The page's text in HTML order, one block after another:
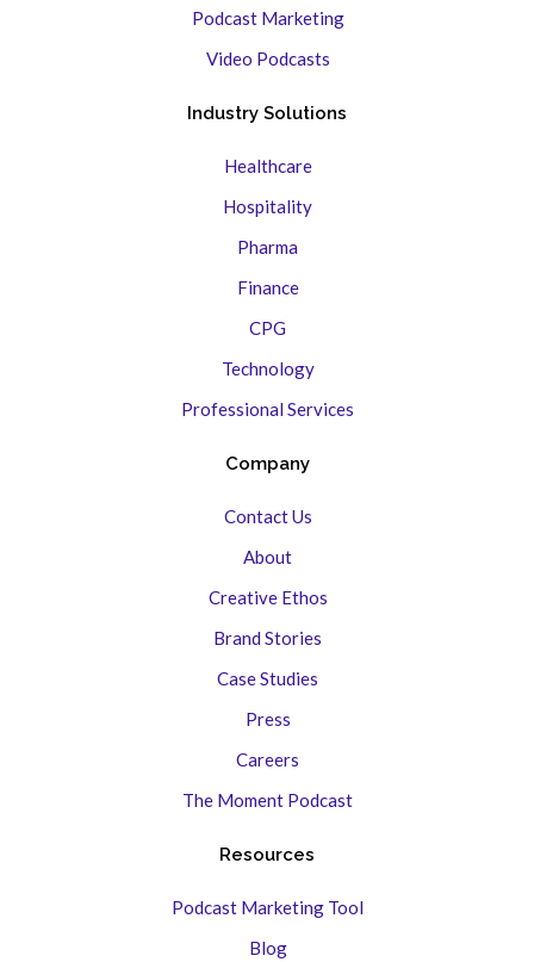
Podcast Marketing
Video Podcasts
Industry Solutions
Healthcare
Hospitality
Pharma
Finance
CPG
Technology
Professional Services
Company
Contact Us
About
Creative Ethos
Brand Stories
Case Studies
Press
Careers
The Moment Podcast
Resources
Podcast Marketing Tool
Blog